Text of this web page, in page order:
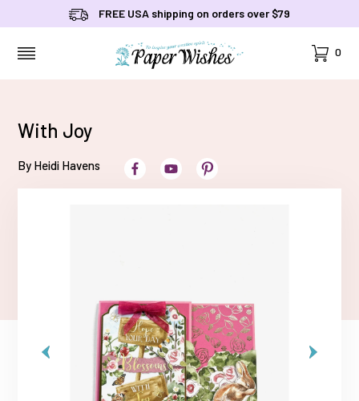
FREE USA shipping on orders over $79
Cart
0
With Joy
By Heidi Havens